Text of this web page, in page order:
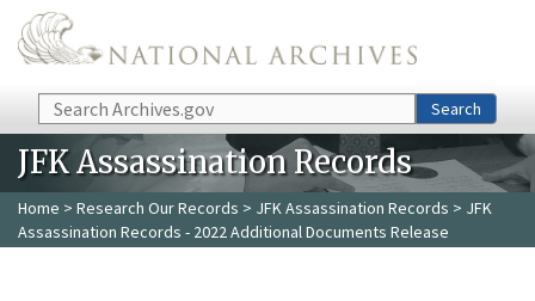
Skip to main content
Search Search
JFK Assassination Records
Home > Research Our Records > JFK Assassination Records > JFK
Assassination Records - 2022 Additional Documents Release